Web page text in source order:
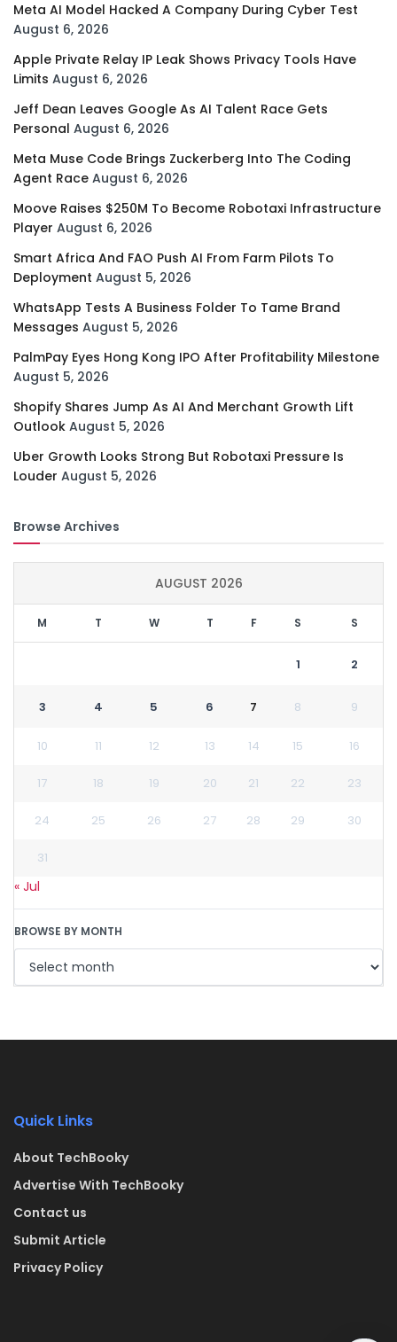
Meta AI Model Hacked A Company During Cyber Test
August 6, 2026
Apple Private Relay IP Leak Shows Privacy Tools Have
Limits August 6, 2026
Jeff Dean Leaves Google As AI Talent Race Gets
Personal August 6, 2026
Meta Muse Code Brings Zuckerberg Into The Coding
Agent Race August 6, 2026
Moove Raises $250M To Become Robotaxi Infrastructure
Player August 6, 2026
Smart Africa And FAO Push AI From Farm Pilots To
Deployment August 5, 2026
WhatsApp Tests A Business Folder To Tame Brand
Messages August 5, 2026
PalmPay Eyes Hong Kong IPO After Profitability Milestone
August 5, 2026
Shopify Shares Jump As AI And Merchant Growth Lift
Outlook August 5, 2026
Uber Growth Looks Strong But Robotaxi Pressure Is
Louder August 5, 2026
Browse Archives
AUGUST 2026
M T W T F S S
1 2
3 4 5 6 7 8 9
10 11 12 13 14 15 16
17 18 19 20 21 22 23
24 25 26 27 28 29 30
31
« Jul
BROWSE BY MONTH
Quick Links
About TechBooky
Advertise With TechBooky
Contact us
Submit Article
Privacy Policy